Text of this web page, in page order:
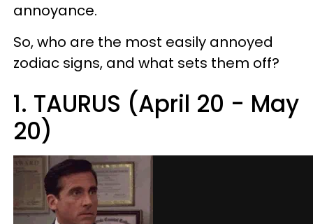
annoyance.
So, who are the most easily annoyed
zodiac signs, and what sets them off?
1. TAURUS (April 20 - May
20)